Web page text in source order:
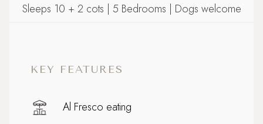
Sleeps 10 + 2 cots | 5 Bedrooms | Dogs welcome
KEY FEATURES
Al Fresco eating